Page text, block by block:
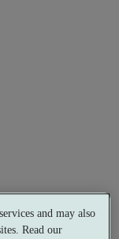
and may also
Read our